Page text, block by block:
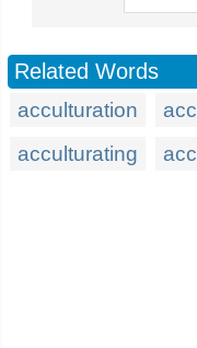
Related Words
acculturation
acculturating